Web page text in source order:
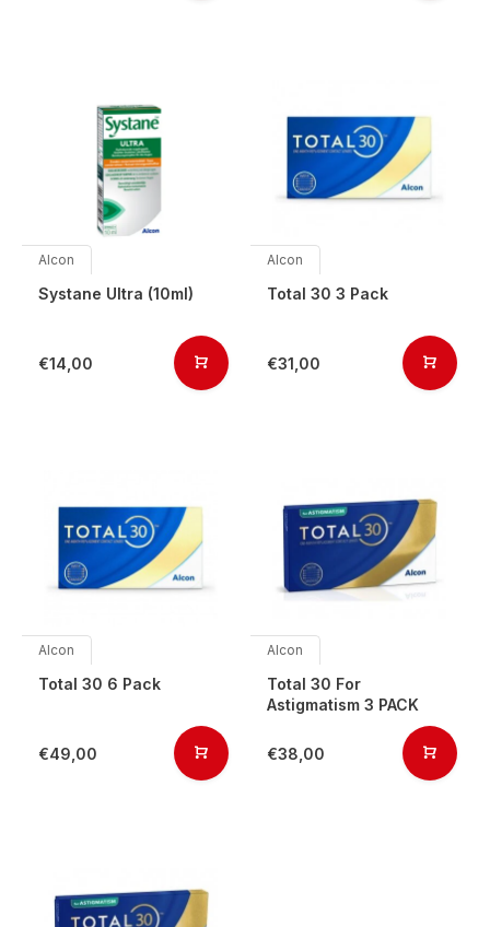
Alcon
Systane Ultra (10ml)
€14,00
Alcon
Total 30 3 Pack
€31,00
Alcon
Total 30 6 Pack
€49,00
Alcon
Total 30 For
Astigmatism 3 PACK
€38,00